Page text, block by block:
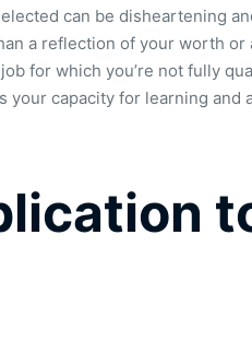
can be disheartening
a reflection of your worth or
for which you’re not fully
your capacity for learning